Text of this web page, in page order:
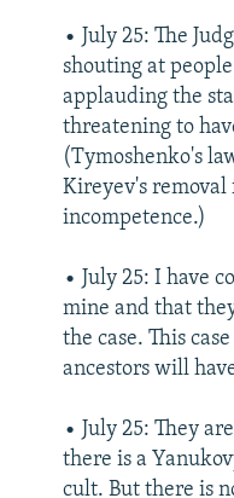
• July 25: The
shouting at
applauding the
threatening to
(Tymoshenko's
Kireyev's removal
incompetence.)
• July 25: I have
mine and that
the case. This
ancestors will
• July 25: They
there is a
cult. But there is